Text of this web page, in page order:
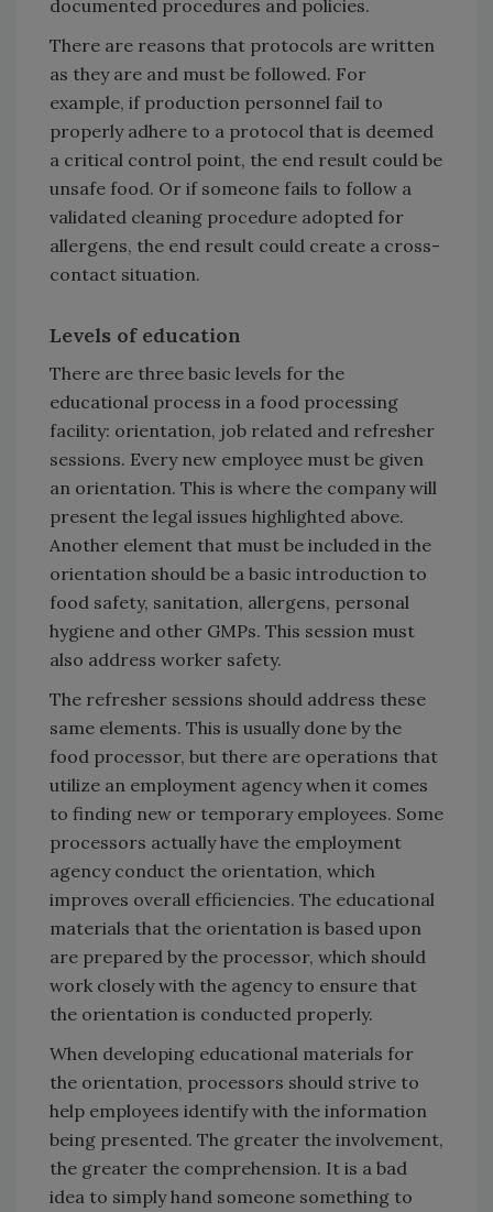
documented procedures and policies.
There are reasons that protocols are written
as they are and must be followed. For
example, if production personnel fail to
properly adhere to a protocol that is deemed
a critical control point, the end result could be
unsafe food. Or if someone fails to follow a
validated cleaning procedure adopted for
allergens, the end result could create a cross-
contact situation.
Levels of education
There are three basic levels for the
educational process in a food processing
facility: orientation, job related and refresher
sessions. Every new employee must be given
an orientation. This is where the company will
present the legal issues highlighted above.
Another element that must be included in the
orientation should be a basic introduction to
food safety, sanitation, allergens, personal
hygiene and other GMPs. This session must
also address worker safety.
The refresher sessions should address these
same elements. This is usually done by the
food processor, but there are operations that
utilize an employment agency when it comes
to finding new or temporary employees. Some
processors actually have the employment
agency conduct the orientation, which
improves overall efficiencies. The educational
materials that the orientation is based upon
are prepared by the processor, which should
work closely with the agency to ensure that
the orientation is conducted properly.
When developing educational materials for
the orientation, processors should strive to
help employees identify with the information
being presented. The greater the involvement,
the greater the comprehension. It is a bad
idea to simply hand someone something to